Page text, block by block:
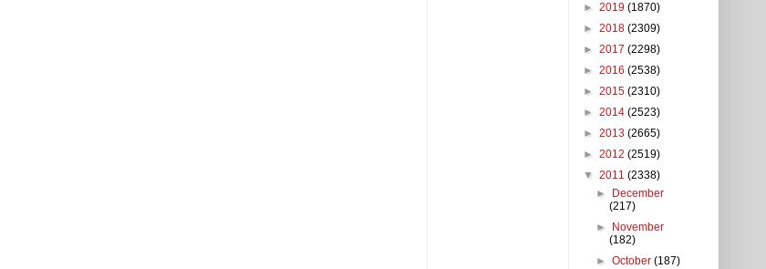
► 2019 (1870)
► 2018 (2309)
► 2017 (2298)
► 2016 (2538)
► 2015 (2310)
► 2014 (2523)
► 2013 (2665)
► 2012 (2519)
▼ 2011 (2338)
►
December
(217)
►
November
(182)
►October(187)